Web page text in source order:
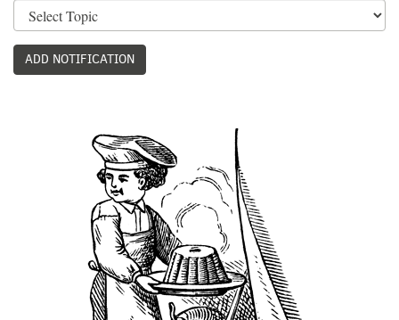
ADD NOTIFICATION